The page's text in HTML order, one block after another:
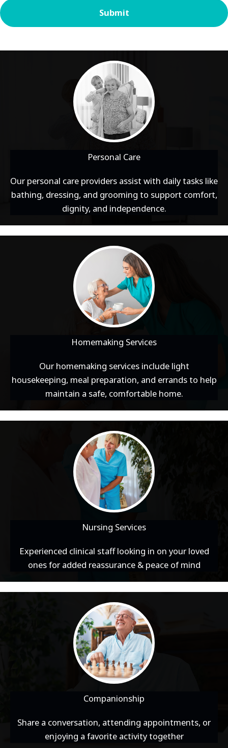
Personal Care
Our personal care providers assist with daily tasks like
bathing, dressing, and grooming to support comfort,
dignity, and independence.
Homemaking Services
Our homemaking services include light
housekeeping, meal preparation, and errands to help
maintain a safe, comfortable home.
Nursing Services
Experienced clinical staff looking in on your loved
ones for added reassurance & peace of mind
Companionship
Share a conversation, attending appointments, or
enjoying a favorite activity together